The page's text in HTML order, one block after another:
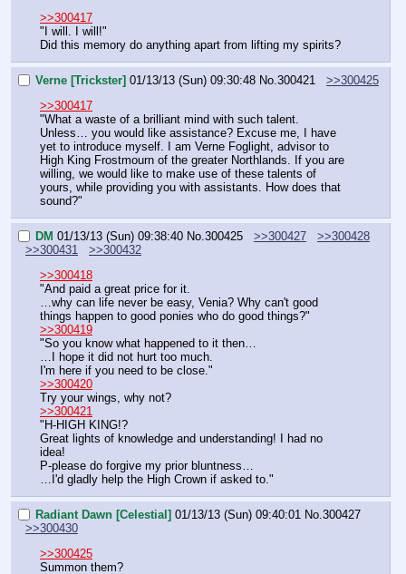
>>300417
"I will. I will!"
Did this memory do anything apart from lifting my spirits?
Verne [Trickster] 01/13/13 (Sun) 09:30:48 No. 300421
>>300425
>>300417
"What a waste of a brilliant mind with such talent.
Unless… you would like assistance? Excuse me, I have
yet to introduce myself. I am Verne Foglight, advisor to
High King Frostmourn of the greater Northlands. If you are
willing, we would like to make use of these talents of
yours, while providing you with assistants. How does that
sound?"
DM 01/13/13 (Sun) 09:38:40 No. 300425 >>300427
>>300428
>>300431
>>300432
>>300418
"And paid a great price for it.
…why can life never be easy, Venia? Why can't good
things happen to good ponies who do good things?"
>>300419
"So you know what happened to it then…
…I hope it did not hurt too much.
I'm here if you need to be close."
>>300420
Try your wings, why not?
>>300421
"H-HIGH KING!?
Great lights of knowledge and understanding! I had no
idea!
P-please do forgive my prior bluntness…
…I'd gladly help the High Crown if asked to."
Radiant Dawn [Celestial] 01/13/13 (Sun) 09:40:01 No. 300427
>>300430
>>300425
Summon them?